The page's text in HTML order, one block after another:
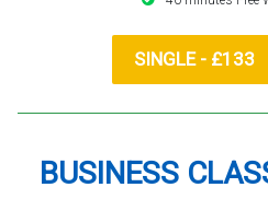
SINGLE - £133
BUSINESS